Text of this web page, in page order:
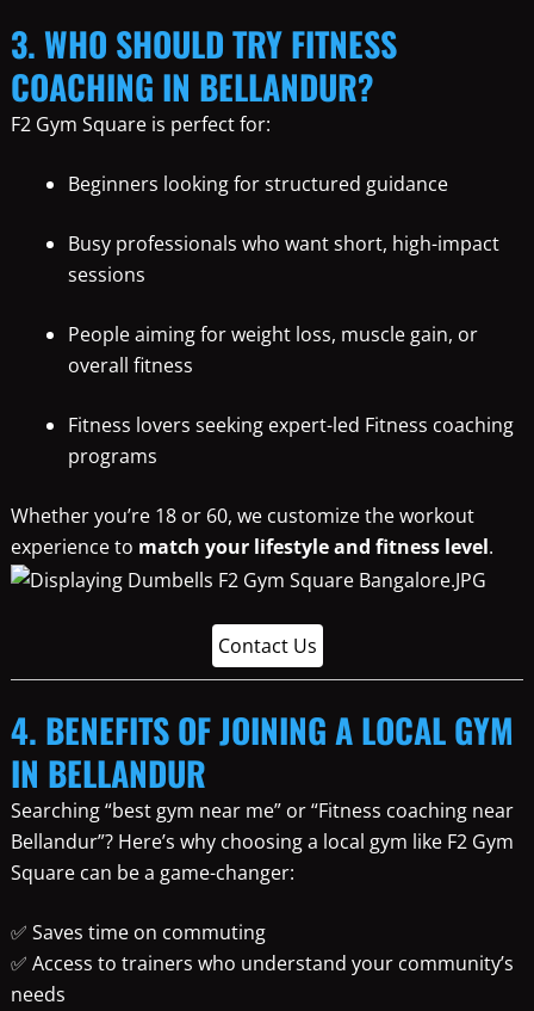
3. WHO SHOULD TRY FITNESS
COACHING IN BELLANDUR?
F2 Gym Square is perfect for:
Beginners looking for structured guidance
Busy professionals who want short, high-impact
sessions
People aiming for weight loss, muscle gain, or
overall fitness
Fitness lovers seeking expert-led Fitness coaching
programs
Whether you’re 18 or 60, we customize the workout
experience to match your lifestyle and fitness level.
Contact Us
4. BENEFITS OF JOINING A LOCAL GYM
IN BELLANDUR
Searching “best gym near me” or “Fitness coaching near
Bellandur”? Here’s why choosing a local gym like F2 Gym
Square can be a game-changer:
✅ Saves time on commuting
✅ Access to trainers who understand your community’s
needs